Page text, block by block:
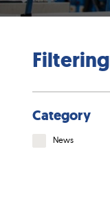
Filtering
Category
News